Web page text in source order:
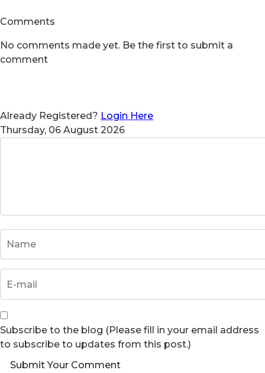
Comments
No comments made yet. Be the first to submit a
comment
Already Registered? Login Here
Thursday, 06 August 2026
Subscribe to the blog (Please fill in your email address
to subscribe to updates from this post.)
Submit Your Comment